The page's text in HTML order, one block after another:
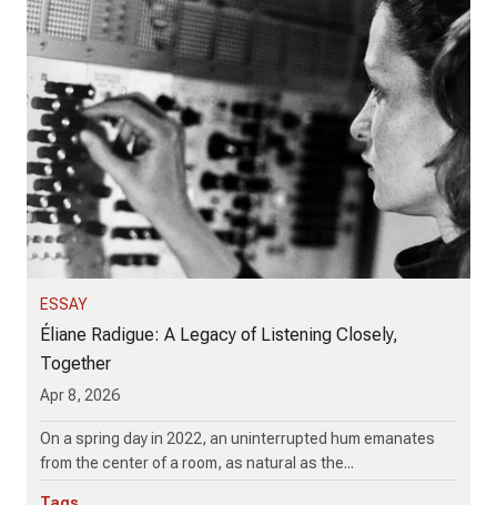
ESSAY
Éliane Radigue: A Legacy of Listening Closely,
Together
Apr 8, 2026
On a spring day in 2022, an uninterrupted hum emanates
from the center of a room, as natural as the...